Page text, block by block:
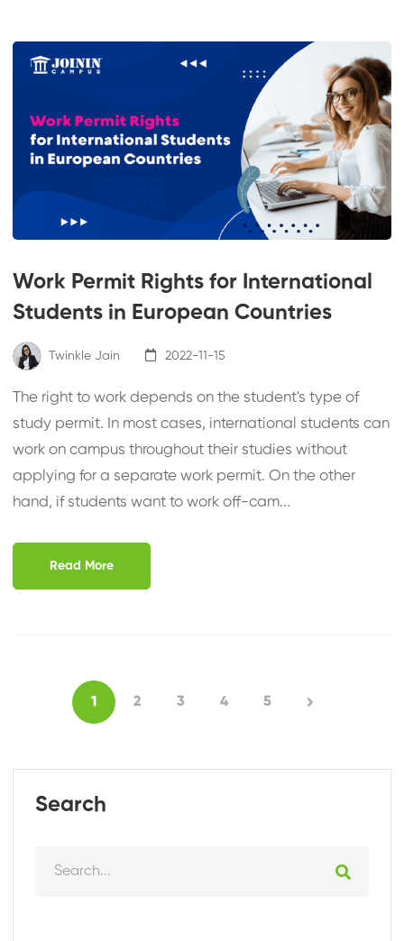
Work Permit Rights for International
Students in European Countries
Twinkle Jain 2022-11-15
The right to work depends on the student's type of
study permit. In most cases, international students can
work on campus throughout their studies without
applying for a separate work permit. On the other
hand, if students want to work off-cam...
Read More
1 2 3 4 5
Search